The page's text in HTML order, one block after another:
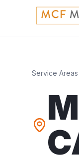
Service Areas